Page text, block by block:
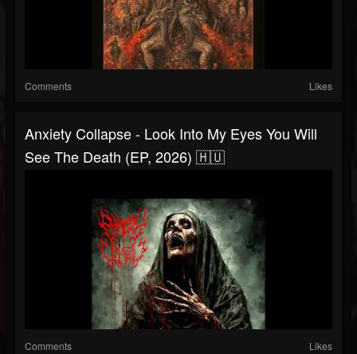
Comments Likes
Anxiety Collapse - Look Into My Eyes You Will
See The Death (EP, 2026) 🇭🇺
Comments Likes